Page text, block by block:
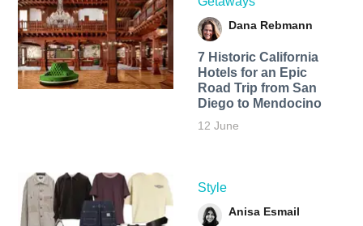
Dana Rebmann
7 Historic California
Hotels for an​ Epic
Road Trip from San
Diego to Mendocino
12 June
Style
Anisa Esmail